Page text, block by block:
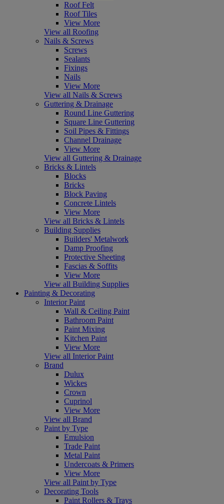
Roof Felt
Roof Tiles
View More
View all Roofing
Nails & Screws
Screws
Sealants
Fixings
Nails
View More
View all Nails & Screws
Guttering & Drainage
Round Line Guttering
Square Line Guttering
Soil Pipes & Fittings
Channel Drainage
View More
View all Guttering & Drainage
Bricks & Lintels
Blocks
Bricks
Block Paving
Concrete Lintels
View More
View all Bricks & Lintels
Building Supplies
Builders' Metalwork
Damp Proofing
Protective Sheeting
Fascias & Soffits
View More
View all Building Supplies
Painting & Decorating
Interior Paint
Wall & Ceiling Paint
Bathroom Paint
Paint Mixing
Kitchen Paint
View More
View all Interior Paint
Brand
Dulux
Wickes
Crown
Cuprinol
View More
View all Brand
Paint by Type
Emulsion
Trade Paint
Metal Paint
Undercoats & Primers
View More
View all Paint by Type
Decorating Tools
Paint Rollers & Trays